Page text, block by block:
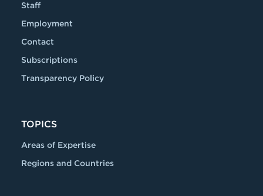
Staff
Employment
Contact
Subscriptions
Transparency Policy
TOPICS
Areas of Expertise
Regions and Countries